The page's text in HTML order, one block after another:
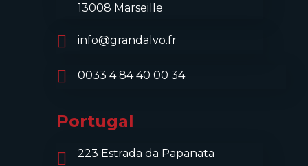
13008 Marseille
info@grandalvo.fr
0033 4 84 40 00 34
Portugal
223 Estrada da Papanata